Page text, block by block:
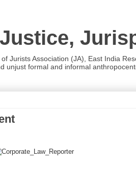
Jurists Association (JA), East India
formal and informal